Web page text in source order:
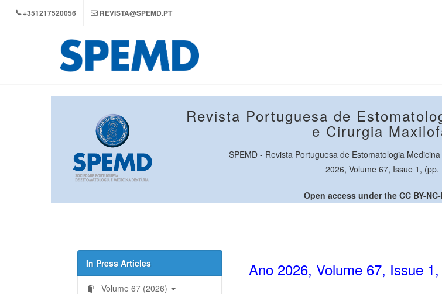
+351217520056 REVISTA@SPEMD.PT
Revista Portuguesa de
e Cirurgia
SPEMD - Revista Portuguesa de Estomatologia
2026, Volume 67, Issue 1, (pp.
Open access under the CC BY-
In Press Articles
Volume 67 (2026)
Ano 2026, Volume 67, Issue